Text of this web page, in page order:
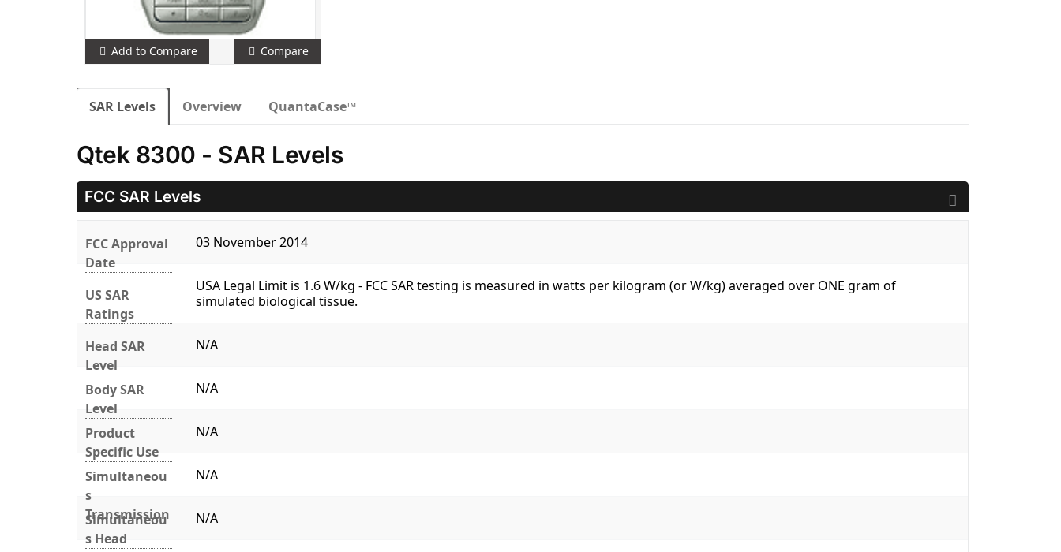
Add to Compare Compare
SAR Levels Overview QuantaCase™
Qtek 8300 - SAR Levels
FCC SAR Levels
FCC Approval
Date
03 November 2014
US SAR
Ratings
USA Legal Limit is 1.6 W/kg - FCC SAR testing is measured in watts per kilogram (or W/kg) averaged over ONE gram of
simulated biological tissue.
Head SAR
Level
N/A
Body SAR
Level
N/A
Product
Specific Use
N/A
Simultaneou
s
Transmission
N/A
Simultaneou
s Head
N/A